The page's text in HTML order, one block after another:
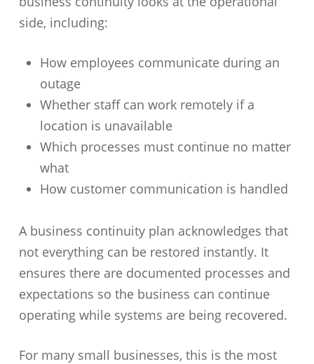
side, including:
How employees communicate during an
outage
Whether staff can work remotely if a
location is unavailable
Which processes must continue no matter
what
How customer communication is handled
A business continuity plan acknowledges that
not everything can be restored instantly. It
ensures there are documented processes and
expectations so the business can continue
operating while systems are being recovered.
For many small businesses, this is the most